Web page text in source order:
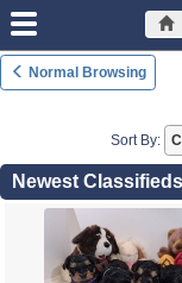
Normal Browsing
Sort By:
Newest